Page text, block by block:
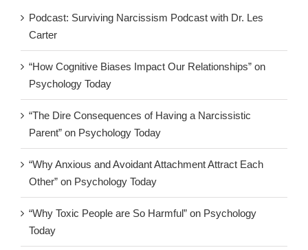
Podcast: Surviving Narcissism Podcast with Dr. Les
Carter
“How Cognitive Biases Impact Our Relationships” on
Psychology Today
“The Dire Consequences of Having a Narcissistic
Parent” on Psychology Today
“Why Anxious and Avoidant Attachment Attract Each
Other” on Psychology Today
“Why Toxic People are So Harmful” on Psychology
Today